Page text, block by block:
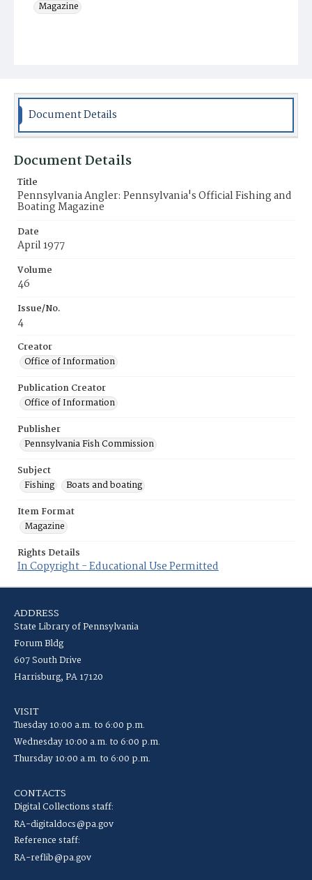
Magazine
Document Details
Document Details
Title
Pennsylvania Angler: Pennsylvania's Official Fishing and
Boating Magazine
Date
April 1977
Volume
46
Issue/No.
4
Creator
Office of Information
Publication Creator
Office of Information
Publisher
Pennsylvania Fish Commission
Subject
Fishing
Boats and boating
Item Format
Magazine
Rights Details
In Copyright - Educational Use Permitted
ADDRESS
State Library of Pennsylvania
Forum Bldg
607 South Drive
Harrisburg, PA 17120
VISIT
Tuesday 10:00 a.m. to 6:00 p.m.
Wednesday 10:00 a.m. to 6:00 p.m.
Thursday 10:00 a.m. to 6:00 p.m.
CONTACTS
Digital Collections staff:
RA-digitaldocs@pa.gov
Reference staff:
RA-reflib@pa.gov